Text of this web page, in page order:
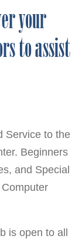
your
to assist
Service to the
Beginners
and Special
is open to all